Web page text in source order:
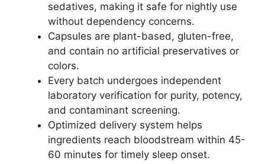
sedatives, making it safe for nightly use
without dependency concerns.
Capsules are plant-based, gluten-free,
and contain no artificial preservatives or
colors.
Every batch undergoes independent
laboratory verification for purity, potency,
and contaminant screening.
Optimized delivery system helps
ingredients reach bloodstream within 45-
60 minutes for timely sleep onset.